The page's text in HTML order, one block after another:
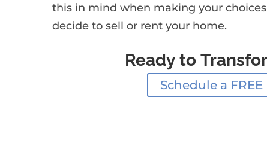
this in mind when making your
decide to sell or rent your home.
Ready to
Schedule a